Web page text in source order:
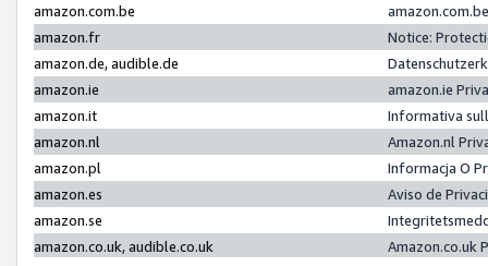
amazon.com.be
amazon.fr
Notice:
amazon.de, audible.de
amazon.ie
amazon.ie
amazon.it
Informativa
amazon.nl
Amazon.nl
amazon.pl
Informacja O
amazon.es
Aviso de
amazon.se
amazon.co.uk, audible.co.uk
Amazon.co.uk